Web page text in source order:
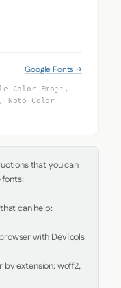
Google Fonts →
Color Emoji,
Noto Color
that you can
fonts:
can help:
with DevTools
by extension: woff2,